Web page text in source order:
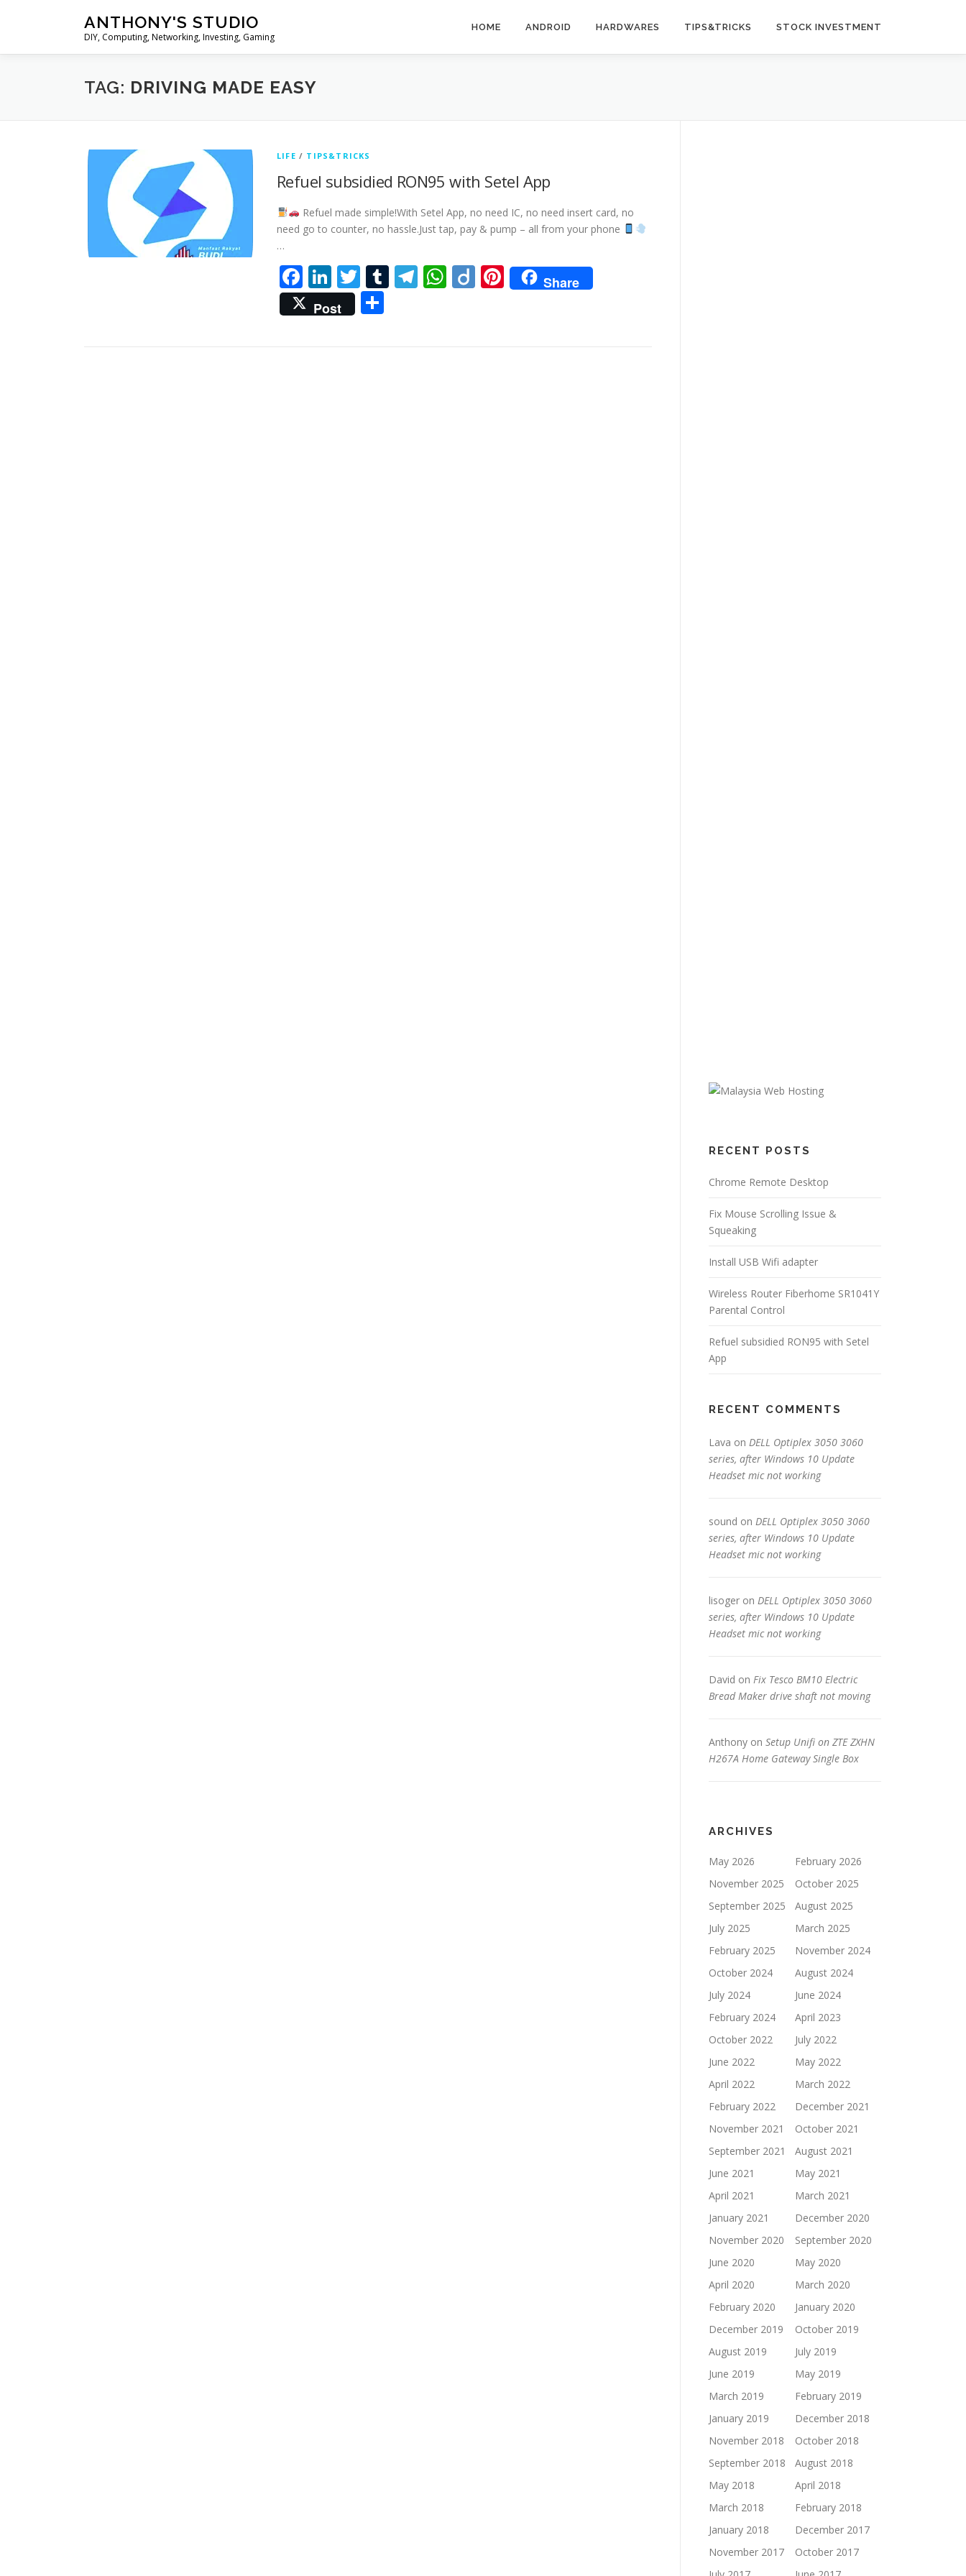
ANTHONY'S STUDIO
DIY, Computing, Networking, Investing, Gaming
HOME ANDROID HARDWARES TIPS&TRICKS STOCK INVESTMENT
TAG: DRIVING MADE EASY
LIFE / TIPS&TRICKS
Refuel subsidied RON95 with Setel App
Refuel made simple!With Setel App, no need IC, no need insert card, no
need go to counter, no hassle.Just tap, pay & pump – all from your phone
…
Facebook
LinkedIn
Twitter
Tumblr
Telegram
WhatsApp
DiigoPinterest
Share
Post
RECENT POSTS
Chrome Remote Desktop
Fix Mouse Scrolling Issue &
Squeaking
Install USB Wifi adapter
Wireless Router Fiberhome SR1041Y
Parental Control
Refuel subsidied RON95 with Setel
App
RECENT COMMENTS
Lava on DELL Optiplex 3050 3060
series, after Windows 10 Update
Headset mic not working
sound on DELL Optiplex 3050 3060
series, after Windows 10 Update
Headset mic not working
lisoger on DELL Optiplex 3050 3060
series, after Windows 10 Update
Headset mic not working
David on Fix Tesco BM10 Electric
Bread Maker drive shaft not moving
Anthony on Setup Unifi on ZTE ZXHN
H267A Home Gateway Single Box
ARCHIVES
May 2026
February 2026
November 2025
October 2025
September 2025
August 2025
July 2025
March 2025
February 2025
November 2024
October 2024
August 2024
July 2024
June 2024
February 2024
April 2023
October 2022
July 2022
June 2022
May 2022
April 2022
March 2022
February 2022
December 2021
November 2021
October 2021
September 2021
August 2021
June 2021
May 2021
April 2021
March 2021
January 2021
December 2020
November 2020
September 2020
June 2020
May 2020
April 2020
March 2020
February 2020
January 2020
December 2019
October 2019
August 2019
July 2019
June 2019
May 2019
March 2019
February 2019
January 2019
December 2018
November 2018
October 2018
September 2018
August 2018
May 2018
April 2018
March 2018
February 2018
January 2018
December 2017
November 2017
October 2017